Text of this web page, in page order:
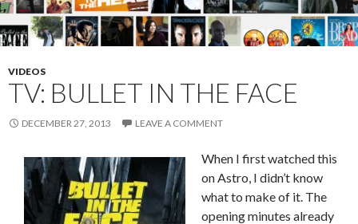
VIDEOS
TV: BULLET IN THE FACE
DECEMBER 27, 2013 LEAVE A COMMENT
When I first watched this
on Astro, I didn’t know
what to make of it. The
opening minutes already